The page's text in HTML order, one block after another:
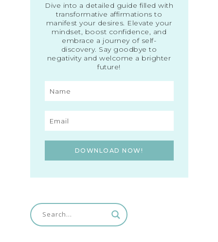
Dive into a detailed guide filled with
transformative affirmations to
manifest your desires. Elevate your
mindset, boost confidence, and
embrace a journey of self-
discovery. Say goodbye to
negativity and welcome a brighter
future!
DOWNLOAD NOW!